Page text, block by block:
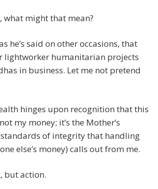
what might that mean?
he’s said on other occasions, that
lightworker humanitarian projects
in business. Let me not pretend
hinges upon recognition that this
my money; it’s the Mother’s
of integrity that handling
else’s money) calls out from me.
but action.